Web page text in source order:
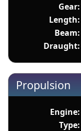
Gear:
Length:
Beam:
Draught:
Propulsion
Engine:
Type: